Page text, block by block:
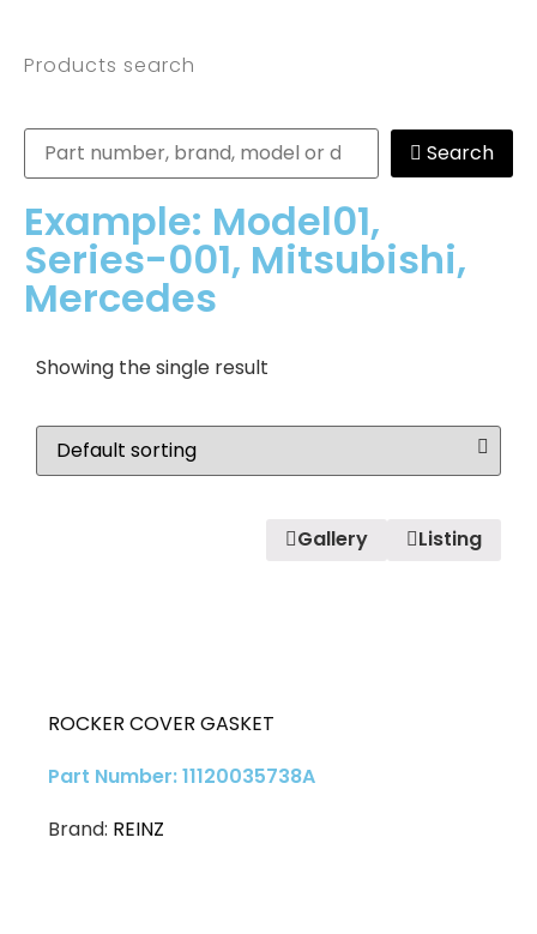
Products search
Search
Example: Model01,
Series-001, Mitsubishi,
Mercedes
Showing the single result
Gallery Listing
ROCKER COVER GASKET
Part Number: 11120035738A
Brand: REINZ